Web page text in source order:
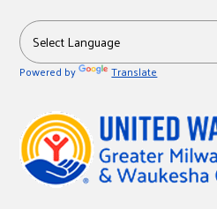
Powered by Translate